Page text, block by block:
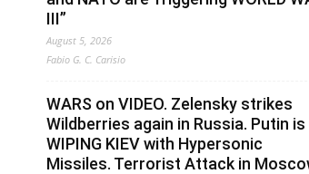
III”
August 5, 2026
Fabio G. C. Carisio
WARS on VIDEO. Zelensky strikes
Wildberries again in Russia. Putin is
WIPING KIEV with Hypersonic
Missiles. Terrorist Attack in